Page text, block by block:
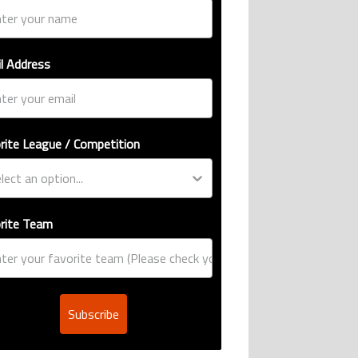
international goalscoring record" with 9 comments.
Lewandowski, Luis Suarez, and Karim Benzema pursue the same
ring explained: Design, estimated price, and who can buy it" with 1
article titled "Casemiro ‘only wanted to play for LA Galaxy,’ says GM
‘only wanted to
LA Galaxy,’ says GM
Address
League / Competition
Team
Subscribe